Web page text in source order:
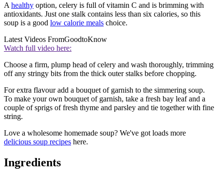
A healthy option, celery is full of vitamin C and is brimming with
antioxidants. Just one stalk contains less than six calories, so this
soup is a good low calorie meals choice.
Latest Videos FromGoodtoKnow
Watch full video here:
Choose a firm, plump head of celery and wash thoroughly, trimming
off any stringy bits from the thick outer stalks before chopping.
For extra flavour add a bouquet of garnish to the simmering soup.
To make your own bouquet of garnish, take a fresh bay leaf and a
couple of sprigs of fresh thyme and parsley and tie together with fine
string.
Love a wholesome homemade soup? We've got loads more
delicious soup recipes here.
Ingredients